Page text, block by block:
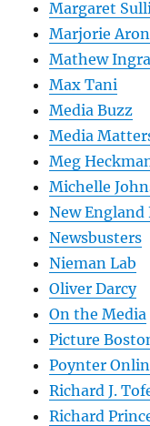
Margaret
Marjorie
Mathew
Max Tani
Media Buzz
Media
Meg
Michelle
New
Newsbusters
Nieman Lab
Oliver Darcy
On the Media
Picture
Poynter
Richard J.
Richard